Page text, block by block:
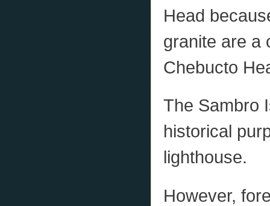
Head
granite are a
Chebucto
The Sambro
historical
lighthouse.
However,